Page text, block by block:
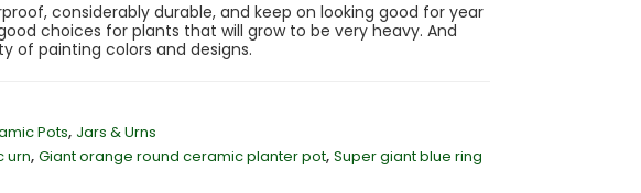
considerably durable, and keep on looking good for year
choices for plants that will grow to be very heavy. And
of painting colors and designs.
Pots, Jars & Urns
urn, Giant orange round ceramic planter pot, Super giant blue ring